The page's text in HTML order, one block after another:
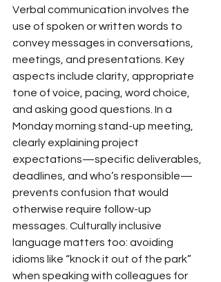
Verbal communication involves the
use of spoken or written words to
convey messages in conversations,
meetings, and presentations. Key
aspects include clarity, appropriate
tone of voice, pacing, word choice,
and asking good questions. In a
Monday morning stand-up meeting,
clearly explaining project
expectations—specific deliverables,
deadlines, and who’s responsible—
prevents confusion that would
otherwise require follow-up
messages. Culturally inclusive
language matters too: avoiding
idioms like “knock it out of the park”
when speaking with colleagues for